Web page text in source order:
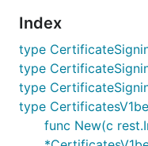
Index
type
type
type
type
func New(c